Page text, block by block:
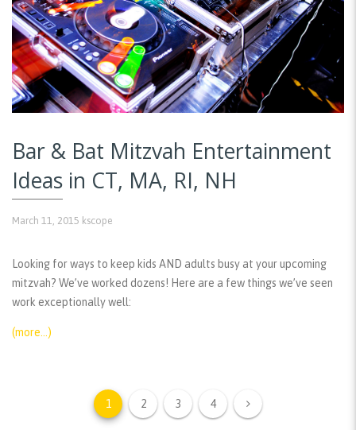
Bar & Bat Mitzvah Entertainment
Ideas in CT, MA, RI, NH
March 11, 2015 kscope
Looking for ways to keep kids AND adults busy at your upcoming
mitzvah? We’ve worked dozens! Here are a few things we’ve seen
work exceptionally well:
(more…)
1 2 3 4